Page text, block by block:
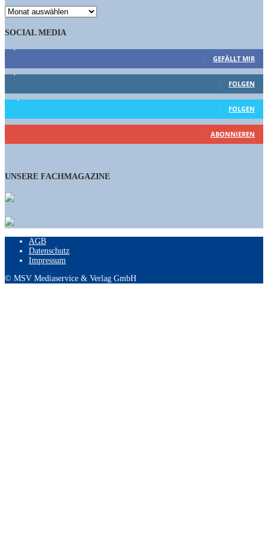
ARCHIV
SOCIAL MEDIA
GEFÄLLT MIR
1,662 Follower
FOLGEN
15,658 Follower
FOLGEN
460 Abonnenten
ABONNIEREN
UNSERE FACHMAGAZINE
AGB
Datenschutz
Impressum
© MSV Mediaservice & Verlag GmbH